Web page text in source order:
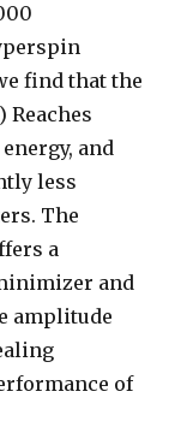
find that the
and
less
The
a
and
amplitude
of